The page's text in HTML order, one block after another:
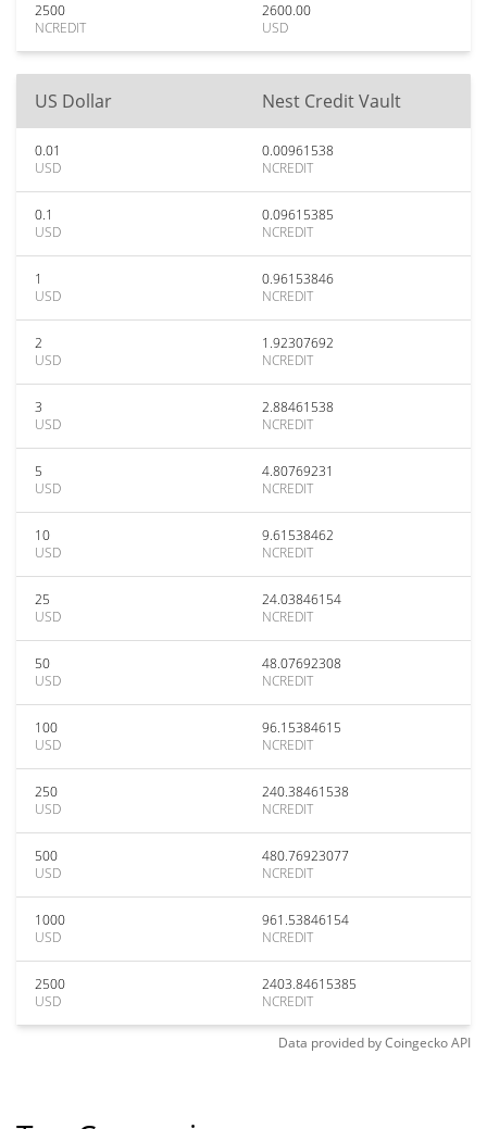
2500
NCREDIT
2600.00
USD
US Dollar Nest Credit Vault
0.01
USD
0.00961538
NCREDIT
0.1
USD
0.09615385
NCREDIT
1
USD
0.96153846
NCREDIT
2
USD
1.92307692
NCREDIT
3
USD
2.88461538
NCREDIT
5
USD
4.80769231
NCREDIT
10
USD
9.61538462
NCREDIT
25
USD
24.03846154
NCREDIT
50
USD
48.07692308
NCREDIT
100
USD
96.15384615
NCREDIT
250
USD
240.38461538
NCREDIT
500
USD
480.76923077
NCREDIT
1000
USD
961.53846154
NCREDIT
2500
USD
2403.84615385
NCREDIT
Data provided byCoingeckoAPI